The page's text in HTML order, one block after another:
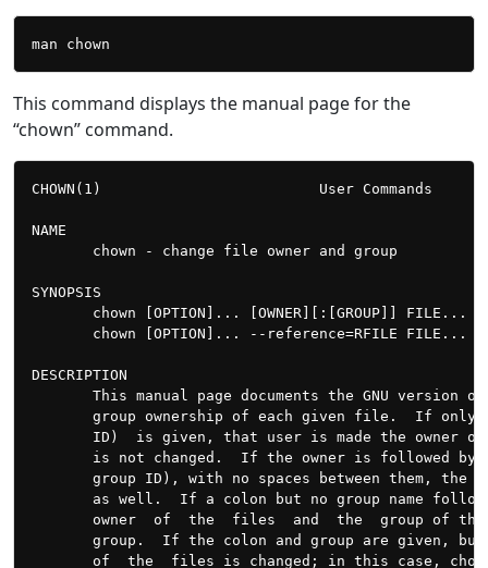
This command displays the manual page for the
“chown” command.
CHOWN(1)                         User Commands
NAME
       chown - change file owner and group
SYNOPSIS
       chown [OPTION]... [OWNER][:[GROUP]] FILE...
       chown [OPTION]... --reference=RFILE FILE...
DESCRIPTION
This manual page documents the GNU version
group ownership of each given file.  If only
ID)  is given, that user is made the owner
is not changed.  If the owner is followed by
group ID), with no spaces between them, the
as well.  If a colon but no group name
owner  of  the  files  and  the  group of
group.  If the colon and group are given,
of  the  files is changed; in this case,